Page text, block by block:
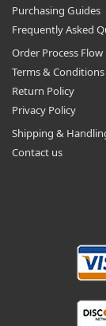
Purchasing Guides
Frequently Asked
Order Process Flow
Terms & Conditions
Return Policy
Privacy Policy
Shipping &
Contact us